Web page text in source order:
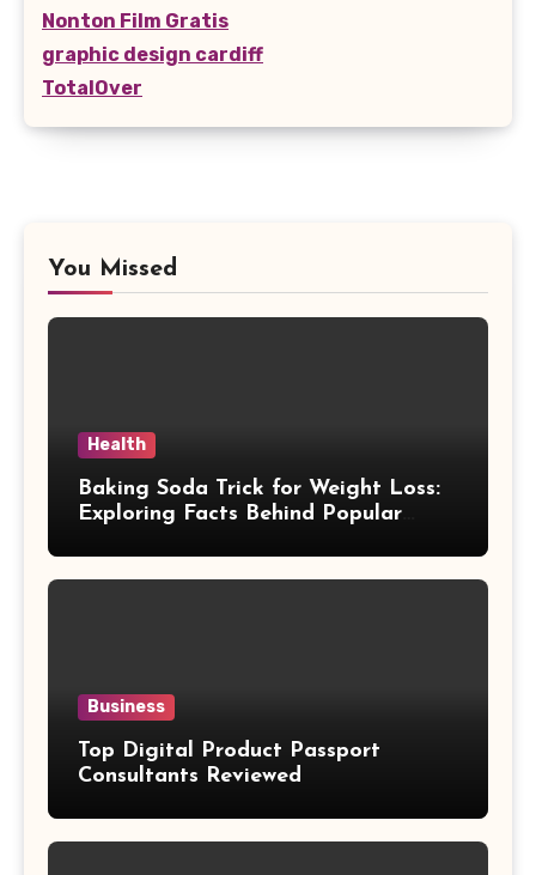
Nonton Film Gratis
graphic design cardiff
TotalOver
You Missed
Health
Baking Soda Trick for Weight Loss:
Exploring Facts Behind Popular
Business
Top Digital Product Passport
Consultants Reviewed